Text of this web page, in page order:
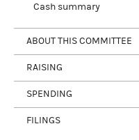
Cash summary
ABOUT THIS COMMITTEE
RAISING
SPENDING
FILINGS